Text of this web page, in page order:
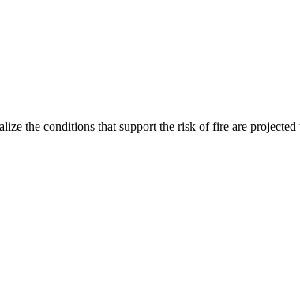
the conditions that support the risk of fire are